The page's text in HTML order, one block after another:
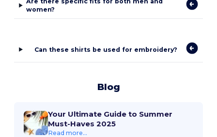
women?
Can these shirts be used for embroidery?
Blog
Your Ultimate Guide to Summer
Must-Haves 2025
Read more...